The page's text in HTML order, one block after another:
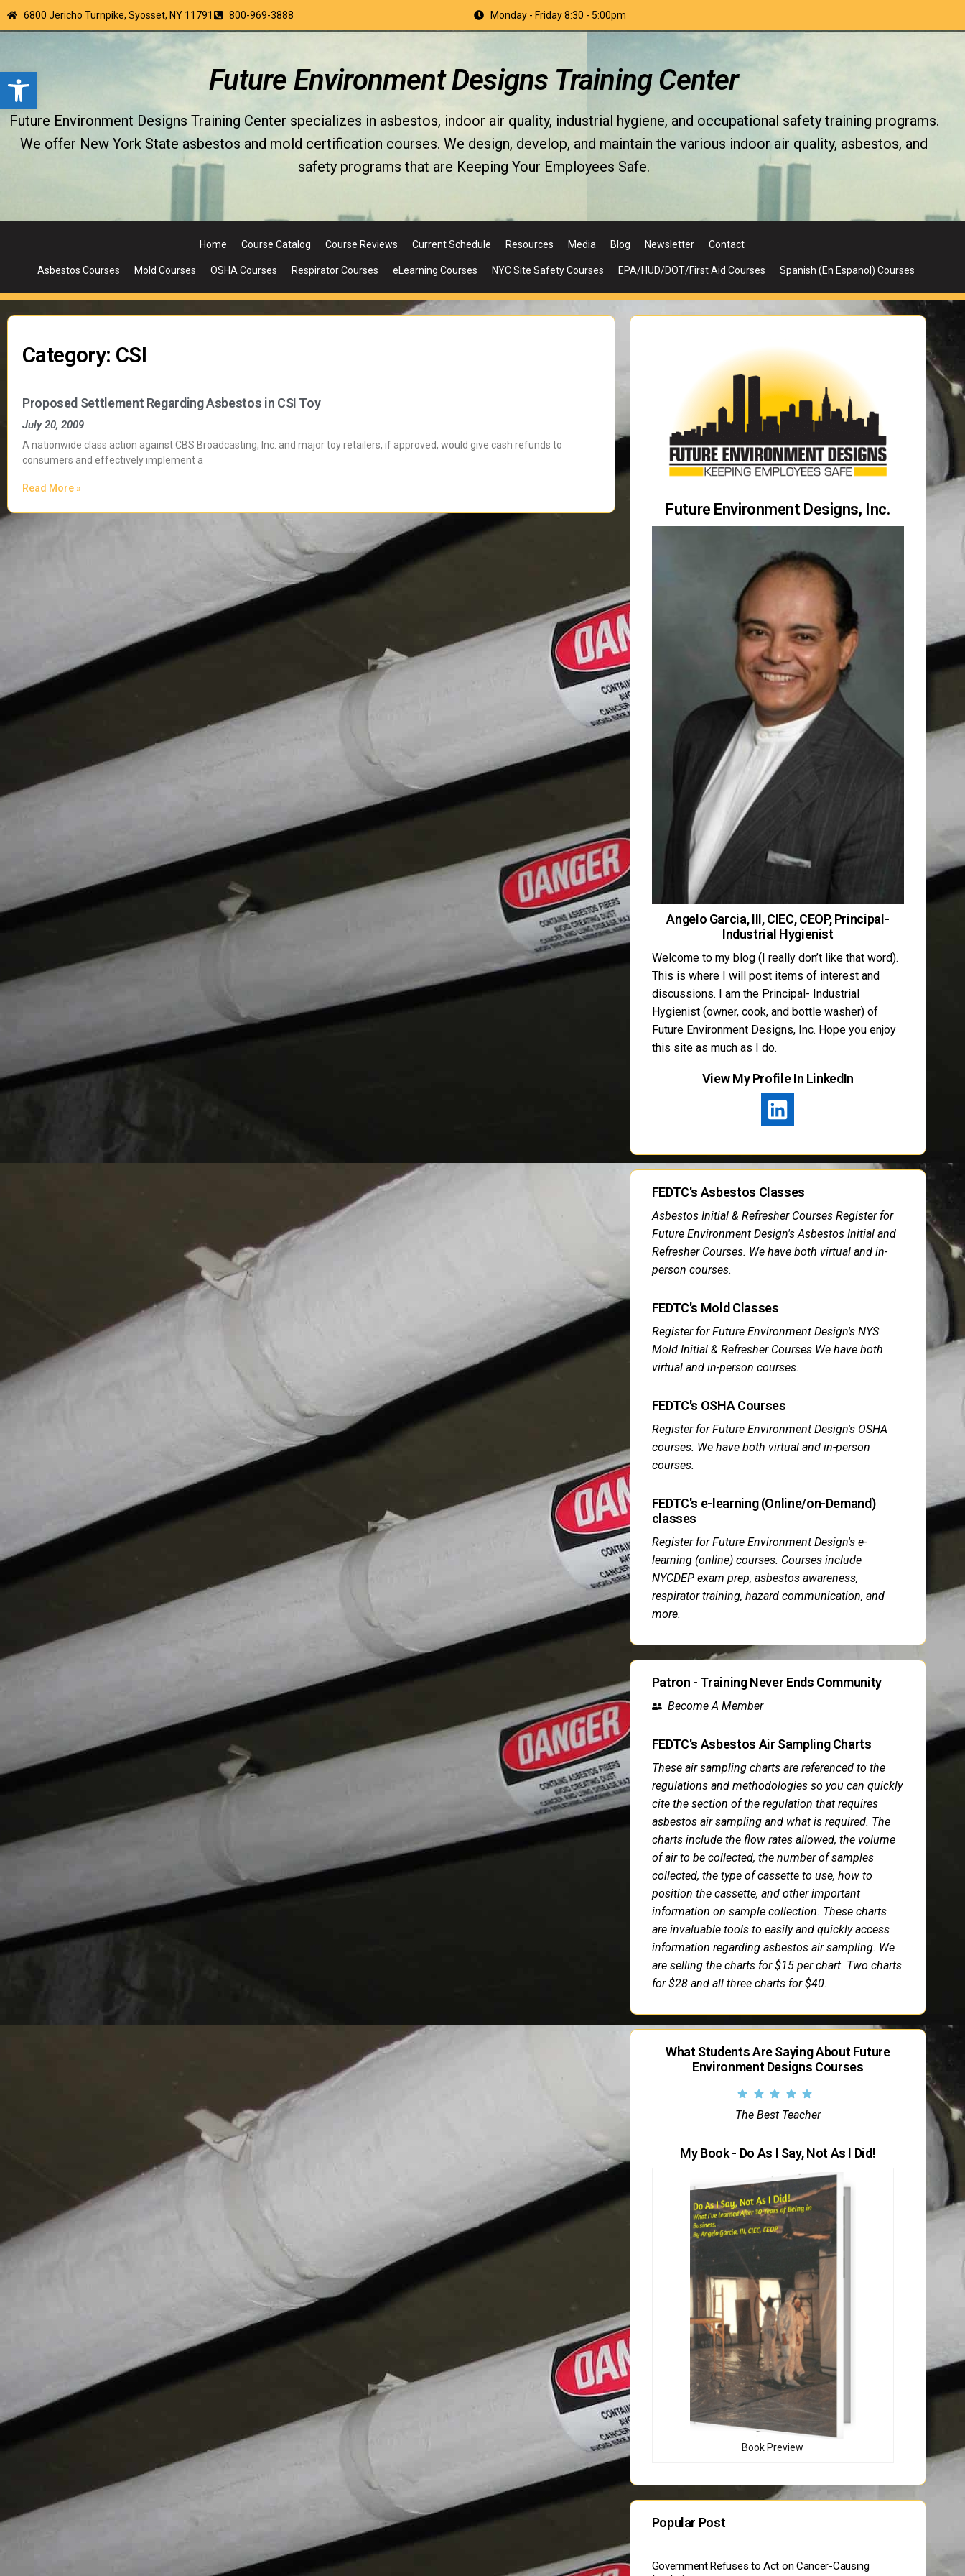
Open toolbar
6800 Jericho Turnpike, Syosset, NY 11791 800-969-3888 Monday - Friday 8:30 - 5:00pm
Future Environment Designs Training Center
Future Environment Designs Training Center specializes in asbestos, indoor air quality, industrial hygiene, and occupational safety training programs.
We offer New York State asbestos and mold certification courses. We design, develop, and maintain the various indoor air quality, asbestos, and
safety programs that are Keeping Your Employees Safe.
Home Course Catalog Course Reviews Current Schedule Resources Media Blog Newsletter Contact
Asbestos Courses Mold Courses OSHA Courses Respirator Courses eLearning Courses NYC Site Safety Courses EPA/HUD/DOT/First Aid Courses Spanish (En Espanol) Courses
Category: CSI
Proposed Settlement Regarding Asbestos in CSI Toy
July 20, 2009
A nationwide class action against CBS Broadcasting, Inc. and major toy retailers, if approved, would give cash refunds to
consumers and effectively implement a
Read More »
Future Environment Designs, Inc.
Angelo Garcia, III, CIEC, CEOP, Principal-
Industrial Hygienist
Welcome to my blog (I really don’t like that word).
This is where I will post items of interest and
discussions. I am the Principal- Industrial
Hygienist (owner, cook, and bottle washer) of
Future Environment Designs, Inc. Hope you enjoy
this site as much as I do.
View My Profile In LinkedIn
FEDTC's Asbestos Classes
Asbestos Initial & Refresher Courses Register for
Future Environment Design's Asbestos Initial and
Refresher Courses. We have both virtual and in-
person courses.
FEDTC's Mold Classes
Register for Future Environment Design's NYS
Mold Initial & Refresher Courses We have both
virtual and in-person courses.
FEDTC's OSHA Courses
Register for Future Environment Design's OSHA
courses. We have both virtual and in-person
courses.
FEDTC's e-learning (Online/on-Demand)
classes
Register for Future Environment Design's e-
learning (online) courses. Courses include
NYCDEP exam prep, asbestos awareness,
respirator training, hazard communication, and
more.
Patron - Training Never Ends Community
Become A Member
FEDTC's Asbestos Air Sampling Charts
These air sampling charts are referenced to the
regulations and methodologies so you can quickly
cite the section of the regulation that requires
asbestos air sampling and what is required. The
charts include the flow rates allowed, the volume
of air to be collected, the number of samples
collected, the type of cassette to use, how to
position the cassette, and other important
information on sample collection. These charts
are invaluable tools to easily and quickly access
information regarding asbestos air sampling. We
are selling the charts for $15 per chart. Two charts
for $28 and all three charts for $40.
What Students Are Saying About Future
Environment Designs Courses
The Best Teacher
My Book - Do As I Say, Not As I Did!
Book Preview
Popular Post
Government Refuses to Act on Cancer-Causing